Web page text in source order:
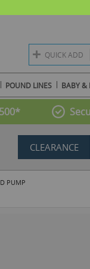
QUICK ADD
POUND LINES BABY &
CLEARANCE
PUMP